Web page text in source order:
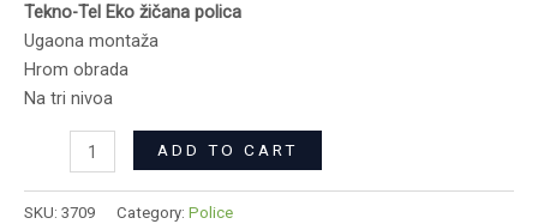
Tekno-Tel Eko žičana polica
Ugaona montaža
Hrom obrada
Na tri nivoa
ADD TO CART
SKU: 3709 Category: Police